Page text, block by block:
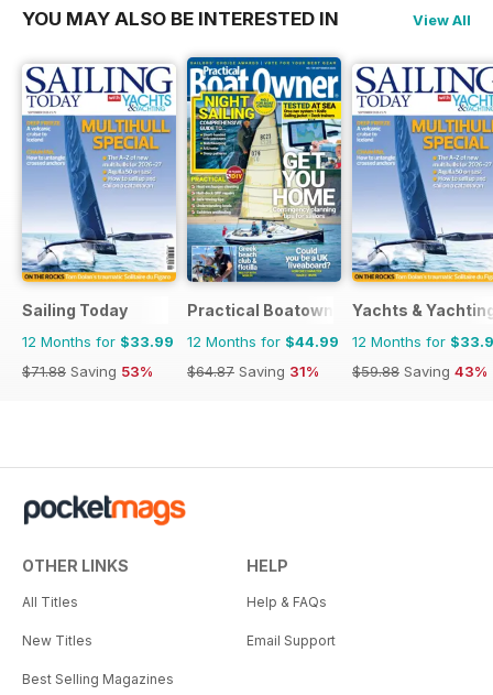
YOU MAY ALSO BE INTERESTED IN View All
Sailing Today
12 Months for $33.99
$71.88 Saving 53%
Practical Boatowner
12 Months for $44.99
$64.87 Saving 31%
Yachts &
12 Months for
$59.88 Saving 43%
OTHER LINKS
All Titles
New Titles
Best Selling Magazines
HELP
Help & FAQs
Email Support